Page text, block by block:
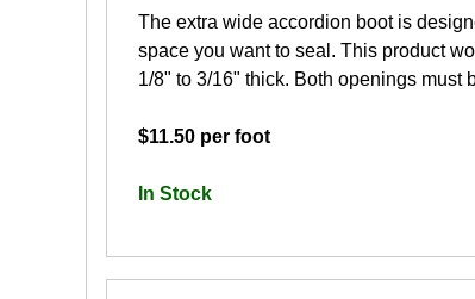
The extra wide accordion boot is
space you want to seal. This product
1/8" to 3/16" thick. Both openings must
$11.50 per foot
In Stock